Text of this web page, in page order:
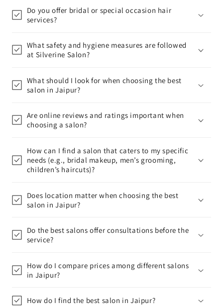
Do you offer bridal or special occasion hair
services?
What safety and hygiene measures are followed
at Silverine Salon?
What should I look for when choosing the best
salon in Jaipur?
Are online reviews and ratings important when
choosing a salon?
How can I find a salon that caters to my specific
needs (e.g., bridal makeup, men’s grooming,
children’s haircuts)?
Does location matter when choosing the best
salon in Jaipur?
Do the best salons offer consultations before the
service?
How do I compare prices among different salons
in Jaipur?
How do I find the best salon in Jaipur?